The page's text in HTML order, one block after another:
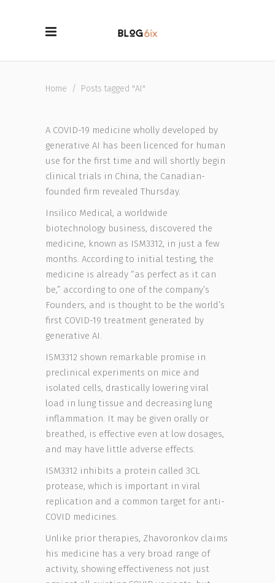
Home / Posts tagged "AI"
A COVID-19 medicine wholly developed by
generative AI has been licenced for human
use for the first time and will shortly begin
clinical trials in China, the Canadian-
founded firm revealed Thursday.
Insilico Medical, a worldwide
biotechnology business, discovered the
medicine, known as ISM3312, in just a few
months. According to initial testing, the
medicine is already “as perfect as it can
be,” according to one of the company’s
Founders, and is thought to be the world’s
first COVID-19 treatment generated by
generative AI.
ISM3312 shown remarkable promise in
preclinical experiments on mice and
isolated cells, drastically lowering viral
load in lung tissue and decreasing lung
inflammation. It may be given orally or
breathed, is effective even at low dosages,
and may have little adverse effects.
ISM3312 inhibits a protein called 3CL
protease, which is important in viral
replication and a common target for anti-
COVID medicines.
Unlike prior therapies, Zhavoronkov claims
his medicine has a very broad range of
activity, showing effectiveness not just